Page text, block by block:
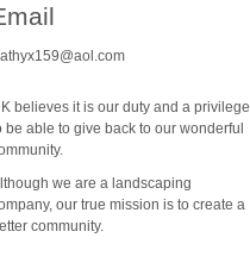
believes it is our duty and a privilege
be able to give back to our wonderful
we are a landscaping
our true mission is to create a
community.